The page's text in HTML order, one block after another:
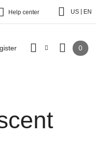
Help center US EN
0